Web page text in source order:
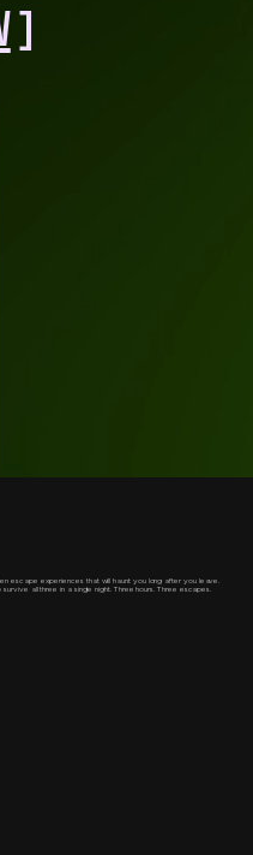
]
escape experiences that will haunt you long after you leave.
all three in a single night. Three hours. Three escapes.